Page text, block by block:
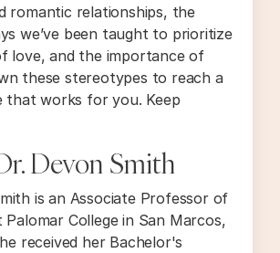
romantic relationships, the
we’ve been taught to prioritize
love, and the importance of
these stereotypes to reach a
that works for you. Keep
Devon Smith
is an Associate Professor of
Palomar College in San Marcos,
received her Bachelor's